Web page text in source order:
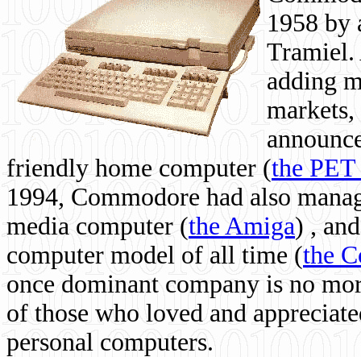
1958 by
Tramiel.
adding
friendly home computer (the
1994, Commodore had also
media computer (the Amiga) ,
computer model of all time (the
once dominant company is no
of those who loved and
personal computers.